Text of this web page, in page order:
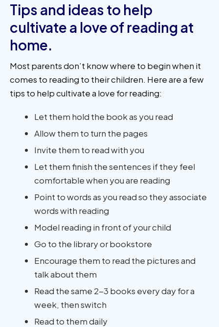
Tips and ideas to help
cultivate a love of reading at
home.
Most parents don’t know where to begin when it
comes to reading to their children. Here are a few
tips to help cultivate a love for reading:
Let them hold the book as you read
Allow them to turn the pages
Invite them to read with you
Let them finish the sentences if they feel
comfortable when you are reading
Point to words as you read so they associate
words with reading
Model reading in front of your child
Go to the library or bookstore
Encourage them to read the pictures and
talk about them
Read the same 2-3 books every day for a
week, then switch
Read to them daily